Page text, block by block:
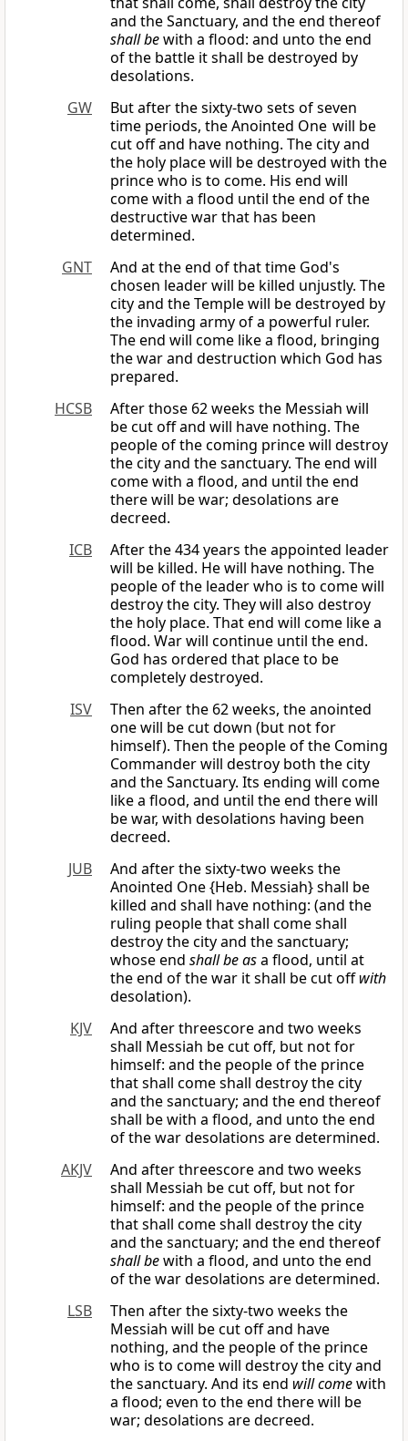
and the Sanctuary, and the end thereof
shall bewith a flood: and unto the end
of the battle it shall be destroyed by
desolations.
GW
But after the sixty-two sets of seven
time periods, the Anointed One will be
cut off and have nothing. The city and
the holy place will be destroyed with the
prince who is to come. His end will
come with a flood until the end of the
destructive war that has been
determined.
GNT
And at the end of that time God's
chosen leader will be killed unjustly. The
city and the Temple will be destroyed by
the invading army of a powerful ruler.
The end will come like a flood, bringing
the war and destruction which God has
prepared.
HCSB
After those 62 weeks the Messiah will
be cut off and will have nothing. The
people of the coming prince will destroy
the city and the sanctuary. The end will
come with a flood, and until the end
there will be war; desolations are
decreed.
ICB
After the 434 years the appointed leader
will be killed. He will have nothing. The
people of the leader who is to come will
destroy the city. They will also destroy
the holy place. That end will come like a
flood. War will continue until the end.
God has ordered that place to be
completely destroyed.
ISV
Then after the 62 weeks, the anointed
one will be cut down (but not for
himself). Then the people of the Coming
Commander will destroy both the city
and the Sanctuary. Its ending will come
like a flood, and until the end there will
be war, with desolations having been
decreed.
JUB
And after the sixty-two weeks the
Anointed One {Heb. Messiah} shall be
killed and shall have nothing: (and the
ruling people that shall come shall
destroy the city and the sanctuary;
whose end shall be asa flood, until at
the end of the war it shall be cut offwith
desolation).
KJV
And after threescore and two weeks
shall Messiah be cut off, but not for
himself: and the people of the prince
that shall come shall destroy the city
and the sanctuary; and the end thereof
shall be with a flood, and unto the end
of the war desolations are determined.
AKJV
And after threescore and two weeks
shall Messiah be cut off, but not for
himself: and the people of the prince
that shall come shall destroy the city
and the sanctuary; and the end thereof
shall bewith a flood, and unto the end
of the war desolations are determined.
LSB
Then after the sixty-two weeks the
Messiah will be cut off and have
nothing, and the people of the prince
who is to come will destroy the city and
the sanctuary. And its end will comewith
a flood; even to the end there will be
war; desolations are decreed.